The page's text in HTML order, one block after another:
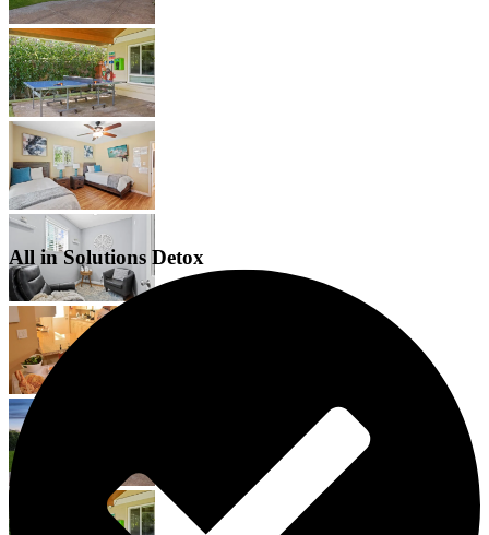
All in Solutions Detox